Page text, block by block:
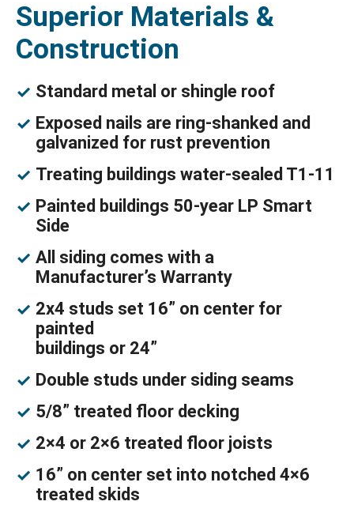
Superior Materials &
Construction
Standard metal or shingle roof
Exposed nails are ring-shanked and
galvanized for rust prevention
Treating buildings water-sealed T1-11
Painted buildings 50-year LP Smart
Side
All siding comes with a
Manufacturer’s Warranty
2x4 studs set 16” on center for
painted
buildings or 24”
Double studs under siding seams
5/8” treated floor decking
2×4 or 2×6 treated floor joists
16” on center set into notched 4×6
treated skids